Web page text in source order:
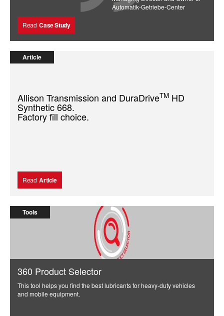
Automatik-Getriebe-Center
Read Case Study
Article
Allison Transmission and DuraDriveTM HD
Synthetic 668.
Factory fill choice.
Read Article
Tools
360 Product Selector
This tool helps you find the best lubricants for heavy-duty vehicles
and mobile equipment.